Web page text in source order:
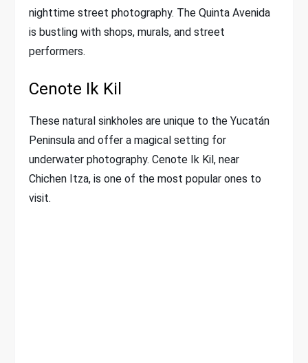
nighttime street photography. The Quinta Avenida
is bustling with shops, murals, and street
performers.
Cenote Ik Kil
These natural sinkholes are unique to the Yucatán
Peninsula and offer a magical setting for
underwater photography. Cenote Ik Kil, near
Chichen Itza, is one of the most popular ones to
visit.